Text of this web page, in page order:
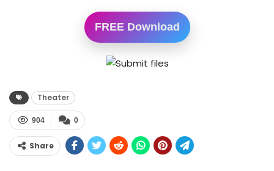
FREE Download
Theater
0
904
Share